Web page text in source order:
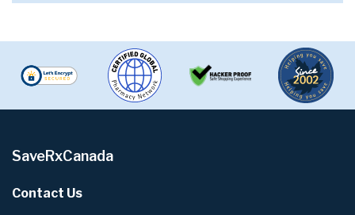
SaveRxCanada
Contact Us